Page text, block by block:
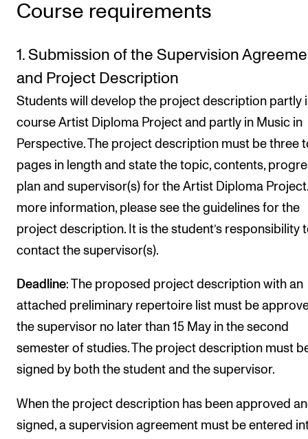
Course requirements
1. Submission of the Supervision
and Project Description
Students will develop the project description partly
course Artist Diploma Project and partly in Music in
Perspective. The project description must be three
pages in length and state the topic, contents,
plan and supervisor(s) for the Artist Diploma
more information, please see the guidelines for the
project description. It is the student’s responsibility
contact the supervisor(s).
Deadline: The proposed project description with an
attached preliminary repertoire list must be
the supervisor no later than 15 May in the second
semester of studies. The project description must
signed by both the student and the supervisor.
When the project description has been approved
signed, a supervision agreement must be entered